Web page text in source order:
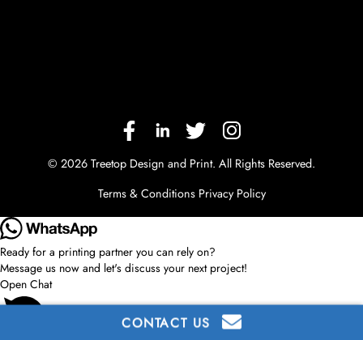
CONTACT US
© 2026 Treetop Design and Print. All Rights Reserved.
Terms & ConditionsPrivacy Policy
Ready for a printing partner you can rely on?
Message us now and let's discuss your next project!
Open Chat